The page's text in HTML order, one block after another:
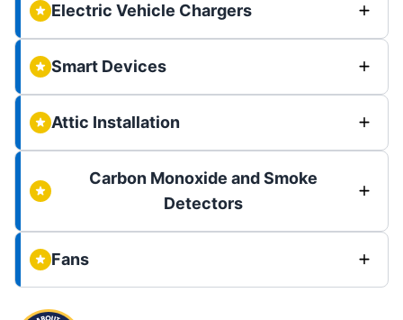
Electric Vehicle Chargers
Smart Devices
Attic Installation
Carbon Monoxide and Smoke
Detectors
Fans